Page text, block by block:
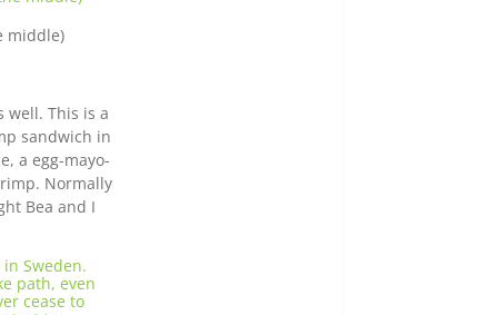
middle)
This is a
sandwich in
a egg-mayo-
Normally
Bea and I